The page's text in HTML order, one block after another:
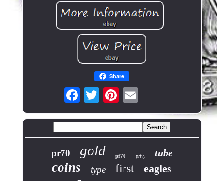
Share
pr70 gold pf70 privy tube
coins type first eagles